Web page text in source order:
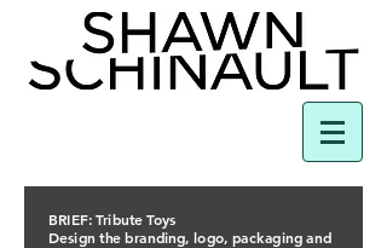
BRIEF: Tribute Toys
Design the branding, logo, packaging and